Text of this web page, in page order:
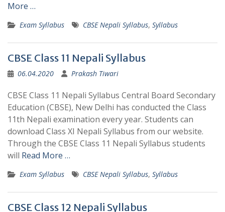
More …
Exam Syllabus CBSE Nepali Syllabus, Syllabus
CBSE Class 11 Nepali Syllabus
06.04.2020 Prakash Tiwari
CBSE Class 11 Nepali Syllabus Central Board Secondary
Education (CBSE), New Delhi has conducted the Class
11th Nepali examination every year. Students can
download Class XI Nepali Syllabus from our website.
Through the CBSE Class 11 Nepali Syllabus students
will Read More …
Exam Syllabus CBSE Nepali Syllabus, Syllabus
CBSE Class 12 Nepali Syllabus